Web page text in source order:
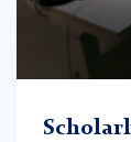
the
Futures
with